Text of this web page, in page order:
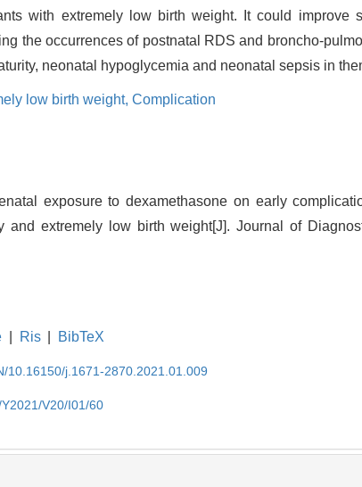
with extremely low birth weight. It could improve
the occurrences of postnatal RDS and broncho-
neonatal hypoglycemia and neonatal sepsis in
low birth weight, Complication
exposure to dexamethasone on early
and extremely low birth weight[J]. Journal of
Ris BibTeX
10.16150/j.1671-2870.2021.01.009
V20/I01/60